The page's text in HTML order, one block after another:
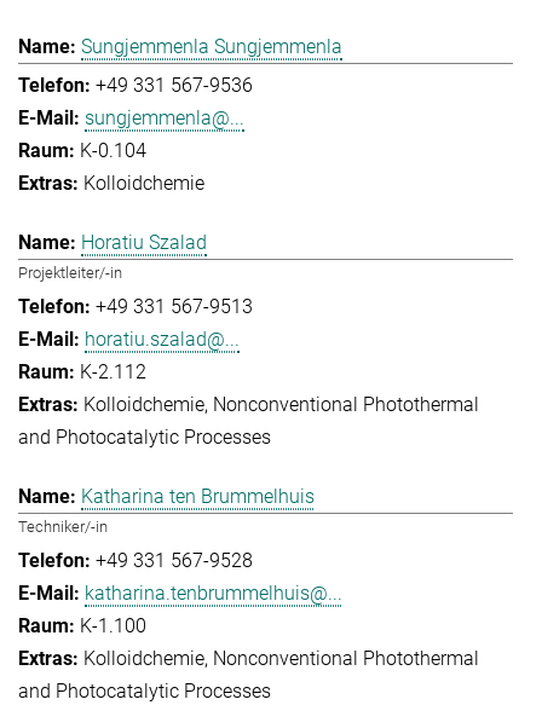
Sungjemmenla Sungjemmenla
+49 331 567-9536
sungjemmenla@...
K-0.104
Kolloidchemie
Horatiu Szalad
Projektleiter/-in
+49 331 567-9513
horatiu.szalad@...
K-2.112
Kolloidchemie Nonconventional Photothermal
and Photocatalytic Processes
Katharina ten Brummelhuis
Techniker/-in
+49 331 567-9528
katharina.tenbrummelhuis@...
K-1.100
Kolloidchemie Nonconventional Photothermal
and Photocatalytic Processes